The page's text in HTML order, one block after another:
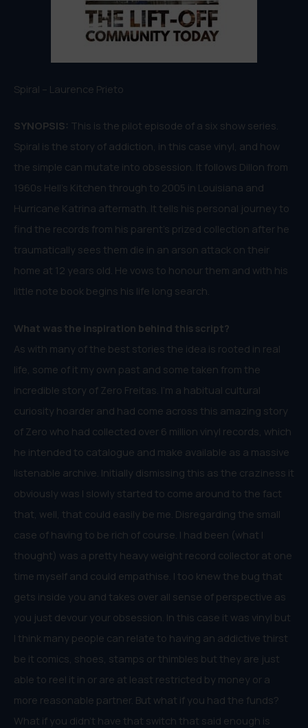
Spiral – Laurence Prieto
SYNOPSIS: This is the pilot episode of a six show series.
Spiral is the story of addiction, in this case vinyl, and how
the simple can mutate into obsession. It follows Dillon from
1960s Hell’s Kitchen through to 2005 in Louisiana and
Hurricane Katrina aftermath. It tells his personal journey to
find the records from his parent’s prized collection after he
traumatically sees them die in an arson attack on their
home at 12 years old. He vows to honour them and with his
little note book begins his life long search.
What was the inspiration behind this script?
As with many of the best stories the idea is rooted in real
life, some of it my own past and some taken from the
incredible story of Zero Freitas. I’m a habitual cultural
curiosity hoarder and had come across this amazing story
of Zero who had collected over 6 million vinyl records, which
he intended to catalogue and make available as a massive
listenable archive. Initially dismissing this as the craziness it
obviously was I slowly started to come around to the fact
that, well, that could easily be me. Disregarding the small
case of having to be rich of course. I had been (what I
thought) was a pretty heavy weight record collector at one
time myself and could empathise. I too knew the bug that
gets inside you and takes over all sense of perspective as
you just devour your obsession. In this case it was vinyl but
I think many people can relate to having an addictive thirst
be it comics, shoes, stamps or thimbles but they are just
able to reel it in or are at least restricted by money or a
more reasonable partner. But what if you had the funds?
What if you didn’t have that switch that said enough is